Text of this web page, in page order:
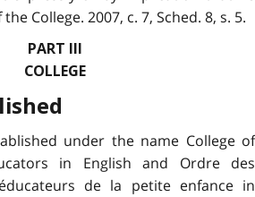
College. 2007, c. 7, Sched. 8, s. 5.
PART III
COLLEGE
under the name College of
in English and Ordre des
de la petite enfance in